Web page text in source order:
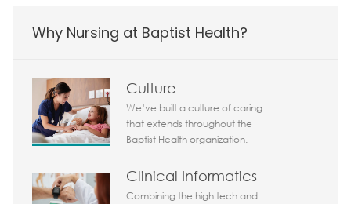
Why Nursing at Baptist Health?
Culture
We’ve built a culture of caring
that extends throughout the
Baptist Health organization.
Clinical Informatics
Combining the high tech and